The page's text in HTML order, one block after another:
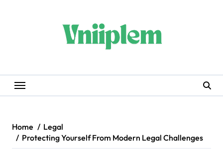
Home
Legal
Protecting Yourself From Modern Legal Challenges